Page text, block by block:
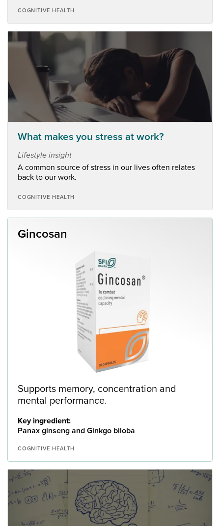
COGNITIVE HEALTH
What makes you stress at work?
Lifestyle insight
A common source of stress in our lives often relates
back to our work.
COGNITIVE HEALTH
Gincosan
Supports memory, concentration and
mental performance.
Key ingredient:
Panax ginseng and Ginkgo biloba
COGNITIVE HEALTH